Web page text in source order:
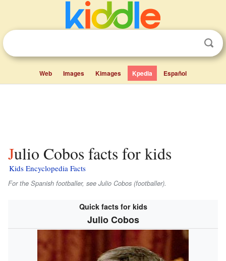
Web Images Kimages Kpedia Español
Julio Cobos facts for kids
Kids Encyclopedia Facts
For the Spanish footballer, see Julio Cobos (footballer).
Quick facts for kids
Julio Cobos